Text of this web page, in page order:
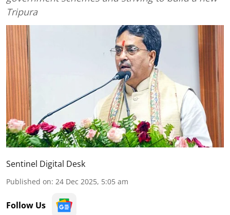
Tripura
Sentinel Digital Desk
Published on: 24 Dec 2025, 5:05 am
Follow Us